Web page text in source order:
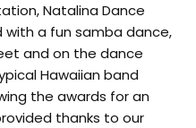
Natalina Dance
a fun samba dance,
and on the dance
Hawaiian band
the awards for an
thanks to our